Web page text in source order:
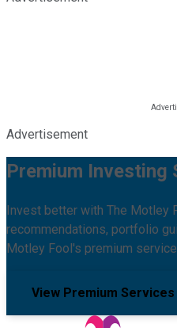
Advertisement
Premium Investing
Invest better with The Motley
recommendations, portfolio
Motley Fool's premium
View Premium Services